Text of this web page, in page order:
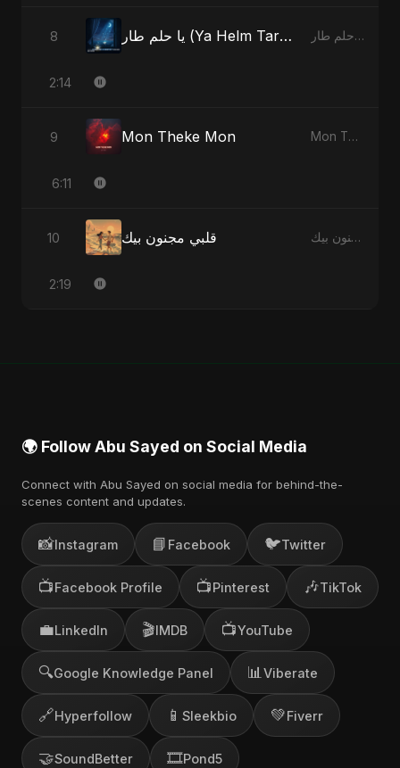
8 يا حلم طار (Ya Helm Tar) - A Dream that Flew Away يا حلم طار (Ya Helm Tar) - A Dream that Flew Away - Single
2:14
9 Mon Theke Mon Mon Theke Mon - Single
6:11
10 قلبي مجنون بيك قلبي مجنون بيك - Single
2:19
🌍 Follow Abu Sayed on Social Media
Connect with Abu Sayed on social media for behind-the-
scenes content and updates.
📸Instagram 📘 Facebook 🐦Twitter
📺Facebook Profile 📺Pinterest 🎶TikTok
💼LinkedIn 🎬IMDB 📺YouTube
🔍Google Knowledge Panel 📊 Viberate
🔗Hyperfollow 📱 Sleekbio 💚Fiverr
🤝SoundBetter 🎞️Pond5